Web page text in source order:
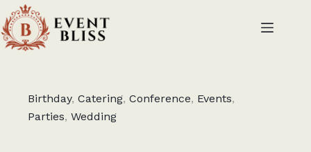
Birthday, Catering, Conference, Events,
Parties, Wedding